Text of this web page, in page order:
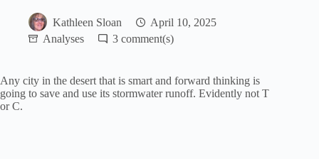
Kathleen Sloan
April 10, 2025
Analyses
3
Any city in the desert that is smart and forward thinking is
going to save and use its stormwater runoff. Evidently not T
or C.